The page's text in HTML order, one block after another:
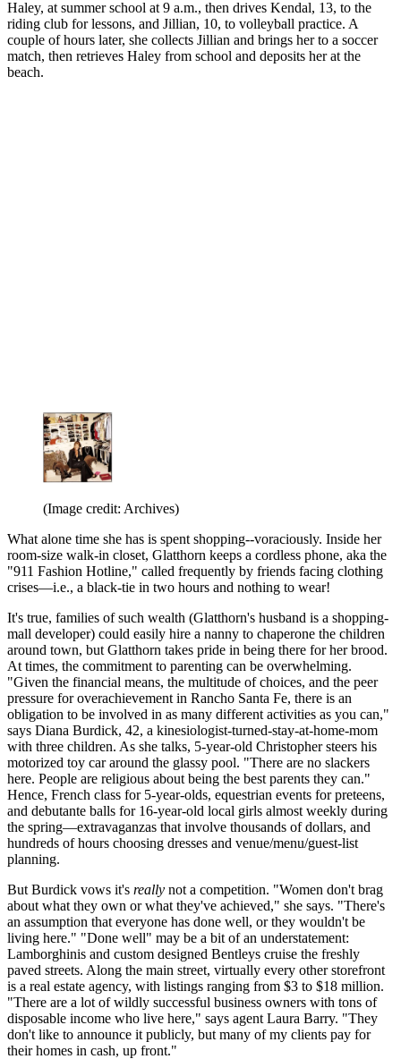
Haley, at summer school at 9 a.m., then drives Kendal, 13, to the
riding club for lessons, and Jillian, 10, to volleyball practice. A
couple of hours later, she collects Jillian and brings her to a soccer
match, then retrieves Haley from school and deposits her at the
beach.
(Image credit: Archives)
What alone time she has is spent shopping--voraciously. Inside her
room-size walk-in closet, Glatthorn keeps a cordless phone, aka the
"911 Fashion Hotline," called frequently by friends facing clothing
crises—i.e., a black-tie in two hours and nothing to wear!
It's true, families of such wealth (Glatthorn's husband is a shopping-
mall developer) could easily hire a nanny to chaperone the children
around town, but Glatthorn takes pride in being there for her brood.
At times, the commitment to parenting can be overwhelming.
"Given the financial means, the multitude of choices, and the peer
pressure for overachievement in Rancho Santa Fe, there is an
obligation to be involved in as many different activities as you can,"
says Diana Burdick, 42, a kinesiologist-turned-stay-at-home-mom
with three children. As she talks, 5-year-old Christopher steers his
motorized toy car around the glassy pool. "There are no slackers
here. People are religious about being the best parents they can."
Hence, French class for 5-year-olds, equestrian events for preteens,
and debutante balls for 16-year-old local girls almost weekly during
the spring—extravaganzas that involve thousands of dollars, and
hundreds of hours choosing dresses and venue/menu/guest-list
planning.
But Burdick vows it's really not a competition. "Women don't brag
about what they own or what they've achieved," she says. "There's
an assumption that everyone has done well, or they wouldn't be
living here." "Done well" may be a bit of an understatement:
Lamborghinis and custom designed Bentleys cruise the freshly
paved streets. Along the main street, virtually every other storefront
is a real estate agency, with listings ranging from $3 to $18 million.
"There are a lot of wildly successful business owners with tons of
disposable income who live here," says agent Laura Barry. "They
don't like to announce it publicly, but many of my clients pay for
their homes in cash, up front."